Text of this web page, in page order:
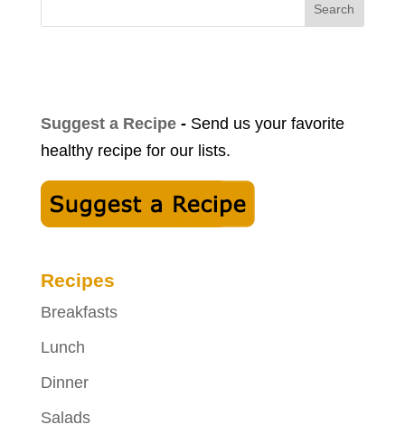
Search
Suggest a Recipe-Send us your favorite
healthy recipe for our lists.
Recipes
Breakfasts
Lunch
Dinner
Salads